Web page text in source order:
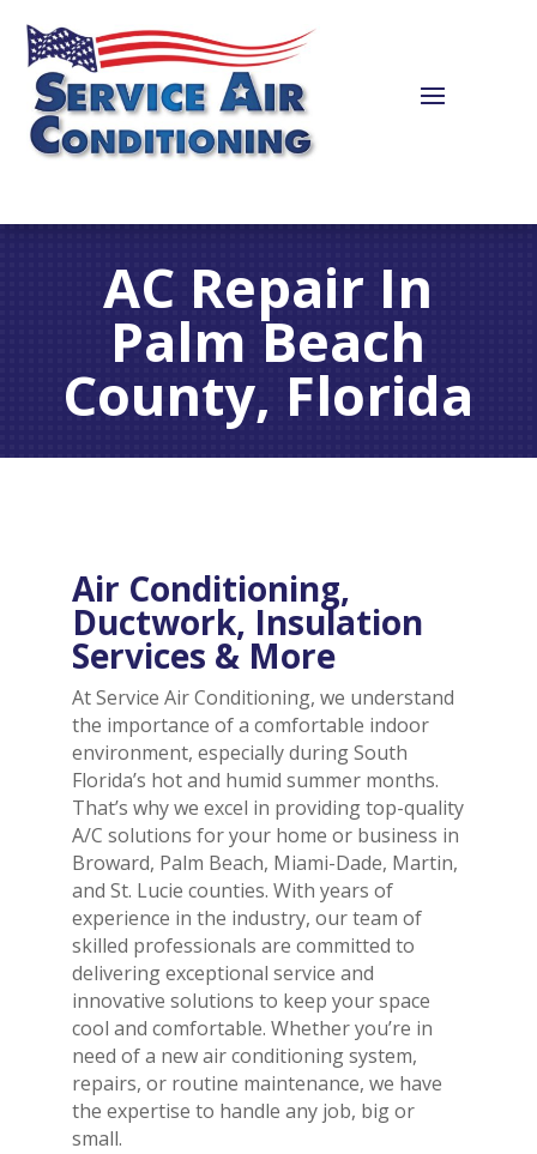
AC Repair In
Palm Beach
County, Florida
Air Conditioning,
Ductwork, Insulation
Services & More
At Service Air Conditioning, we understand
the importance of a comfortable indoor
environment, especially during South
Florida’s hot and humid summer months.
That’s why we excel in providing top-quality
A/C solutions for your home or business in
Broward, Palm Beach, Miami-Dade, Martin,
and St. Lucie counties. With years of
experience in the industry, our team of
skilled professionals are committed to
delivering exceptional service and
innovative solutions to keep your space
cool and comfortable. Whether you’re in
need of a new air conditioning system,
repairs, or routine maintenance, we have
the expertise to handle any job, big or
small.